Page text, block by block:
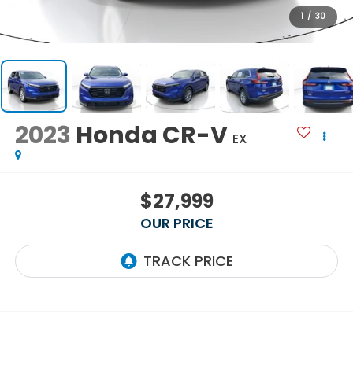
1 / 30
2023 Honda CR-V EX
$27,999
OUR PRICE